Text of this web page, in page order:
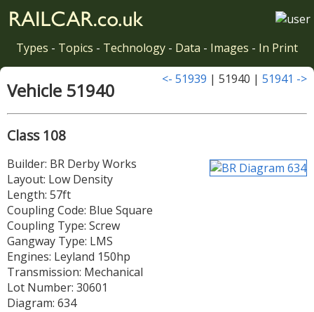
Types - Topics - Technology - Data - Images - In Print
<- 51939 | 51940 | 51941 ->
Vehicle 51940
Class 108
Builder: BR Derby Works
Layout: Low Density
Length: 57ft
Coupling Code: Blue Square
Coupling Type: Screw
Gangway Type: LMS
Engines: Leyland 150hp
Transmission: Mechanical
Lot Number: 30601
Diagram: 634